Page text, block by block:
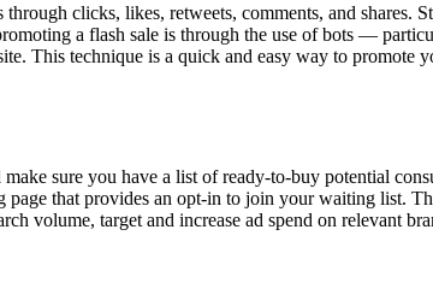
clicks, likes, retweets, comments, and shares.
a flash sale is through the use of bots —
This technique is a quick and easy way to promote
sure you have a list of ready-to-buy potential
that provides an opt-in to join your waiting list.
volume, target and increase ad spend on relevant